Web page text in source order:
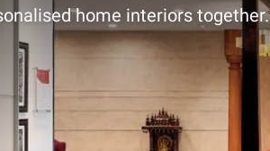
home interiors together.